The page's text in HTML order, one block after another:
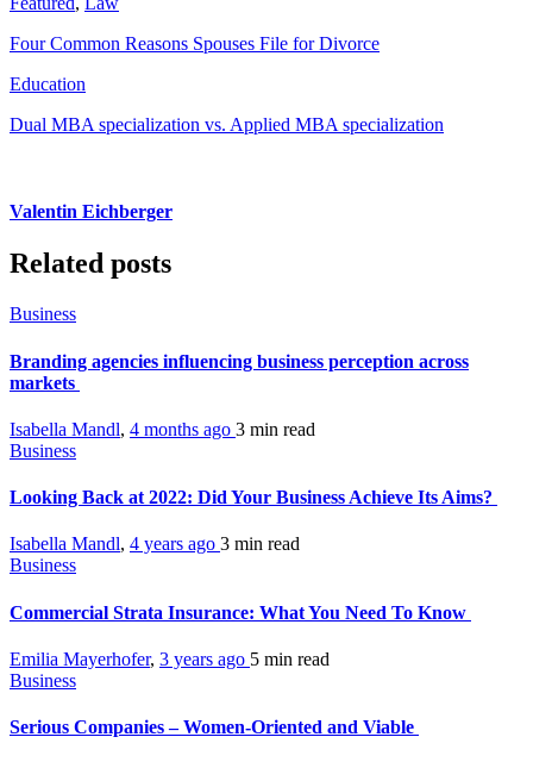
Four Common Reasons Spouses File for Divorce
Education
Dual MBA specialization vs. Applied MBA specialization
Valentin Eichberger
Related posts
Business
Branding agencies influencing business perception across
markets
Isabella Mandl, 4 months ago 3 min read
Business
Looking Back at 2022: Did Your Business Achieve Its Aims?
Isabella Mandl, 4 years ago 3 min read
Business
Commercial Strata Insurance: What You Need To Know
Emilia Mayerhofer, 3 years ago 5 min read
Business
Serious Companies – Women-Oriented and Viable